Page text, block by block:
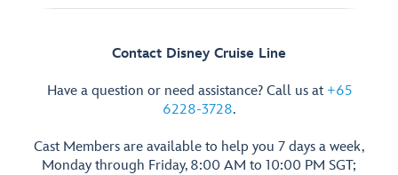
Contact Disney Cruise Line
Have a question or need assistance? Call us at +65
6228-3728.
Cast Members are available to help you 7 days a week,
Monday through Friday, 8:00 AM to 10:00 PM SGT;